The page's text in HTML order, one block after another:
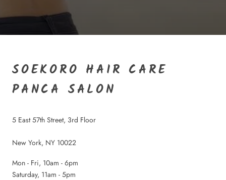
SOEKORO HAIR CARE
PANCA SALON
5 East 57th Street, 3rd Floor
New York, NY 10022
Mon - Fri, 10am - 6pm
Saturday, 11am - 5pm